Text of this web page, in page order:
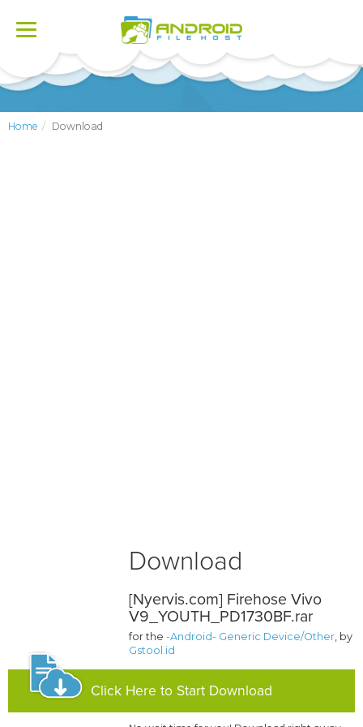
Toggle
Home Download
Download
[Nyervis.com] Firehose Vivo
V9_YOUTH_PD1730BF.rar
for the-Android- Generic Device/Other, by
Gstool.id
Click Here to Start Download